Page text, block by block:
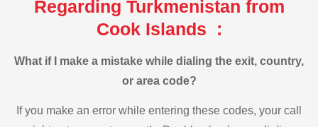
Regarding Turkmenistan from
Cook Islands :
What if I make a mistake while dialing the exit, country,
or area code?
If you make an error while entering these codes, your call